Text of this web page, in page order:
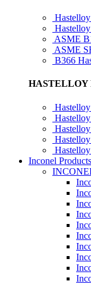
ASME
ASME
B366
HASTELLOY
Inconel Products